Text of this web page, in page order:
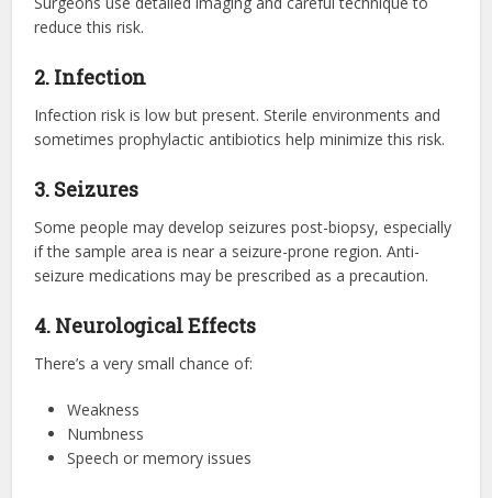
reduce this risk.
2. Infection
Infection risk is low but present. Sterile environments and
sometimes prophylactic antibiotics help minimize this risk.
3. Seizures
Some people may develop seizures post-biopsy, especially
if the sample area is near a seizure-prone region. Anti-
seizure medications may be prescribed as a precaution.
4. Neurological Effects
There’s a very small chance of:
Weakness
Numbness
Speech or memory issues